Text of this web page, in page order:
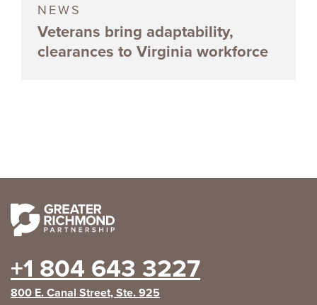
NEWS
Veterans bring adaptability,
clearances to Virginia workforce
+1 804 643 3227
800 E. Canal Street, Ste. 925